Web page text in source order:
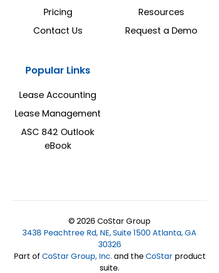
Pricing
Contact Us
Resources
Request a Demo
Popular Links
Lease Accounting
Lease Management
ASC 842 Outlook
eBook
© 2026 CoStar Group
3438 Peachtree Rd, NE, Suite 1500 Atlanta, GA
30326
Part of CoStar Group, Inc. and theCoStarproduct
suite.